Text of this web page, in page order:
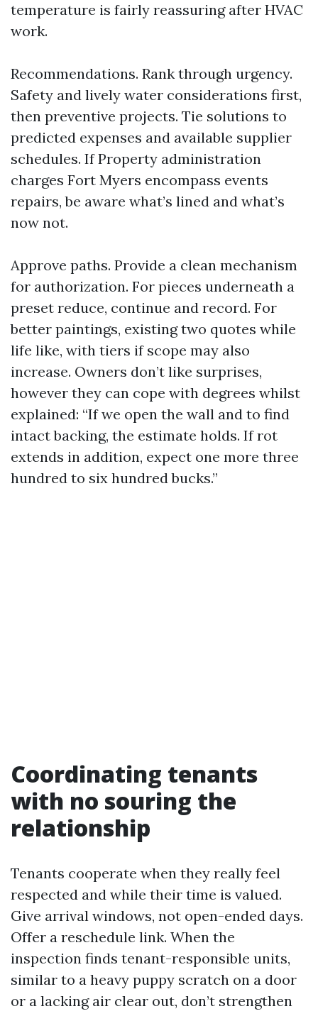
temperature is fairly reassuring after HVAC
work.
Recommendations. Rank through urgency.
Safety and lively water considerations first,
then preventive projects. Tie solutions to
predicted expenses and available supplier
schedules. If Property administration
charges Fort Myers encompass events
repairs, be aware what’s lined and what’s
now not.
Approve paths. Provide a clean mechanism
for authorization. For pieces underneath a
preset reduce, continue and record. For
better paintings, existing two quotes while
life like, with tiers if scope may also
increase. Owners don’t like surprises,
however they can cope with degrees whilst
explained: “If we open the wall and to find
intact backing, the estimate holds. If rot
extends in addition, expect one more three
hundred to six hundred bucks.”
Coordinating tenants
with no souring the
relationship
Tenants cooperate when they really feel
respected and while their time is valued.
Give arrival windows, not open-ended days.
Offer a reschedule link. When the
inspection finds tenant-responsible units,
similar to a heavy puppy scratch on a door
or a lacking air clear out, don’t strengthen